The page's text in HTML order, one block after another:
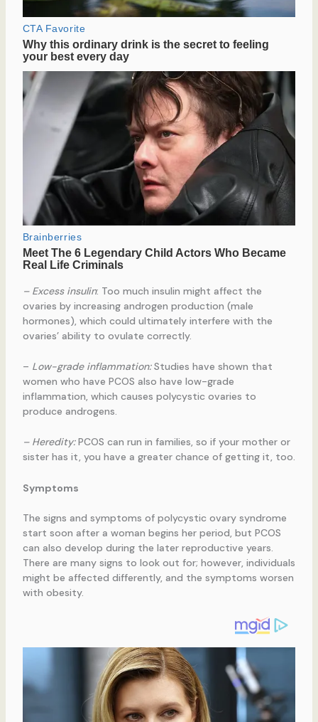
– Excess insulin: Too much insulin might affect the
ovaries by increasing androgen production (male
hormones), which could ultimately interfere with the
ovaries’ ability to ovulate correctly.
– Low-grade inflammation:Studies have shown that
women who have PCOS also have low-grade
inflammation, which causes polycystic ovaries to
produce androgens.
– Heredity:PCOS can run in families, so if your mother or
sister has it, you have a greater chance of getting it, too.
Symptoms
The signs and symptoms of polycystic ovary syndrome
start soon after a woman begins her period, but PCOS
can also develop during the later reproductive years.
There are many signs to look out for; however, individuals
might be affected differently, and the symptoms worsen
with obesity.